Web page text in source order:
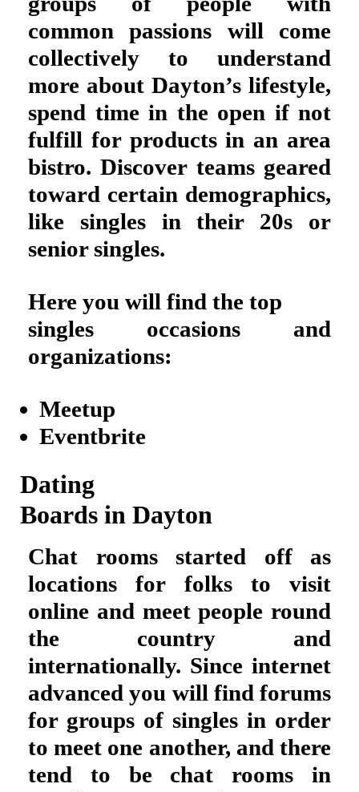
common passions will come
collectively to understand
more about Dayton’s lifestyle,
spend time in the open if not
fulfill for products in an area
bistro. Discover teams geared
toward certain demographics,
like singles in their 20s or
senior singles.
Here you will find the top
singles occasions and
organizations:
Meetup
Eventbrite
Dating
Boards in Dayton
Chat rooms started off as
locations for folks to visit
online and meet people round
the country and
internationally. Since internet
advanced you will find forums
for groups of singles in order
to meet one another, and there
tend to be chat rooms in